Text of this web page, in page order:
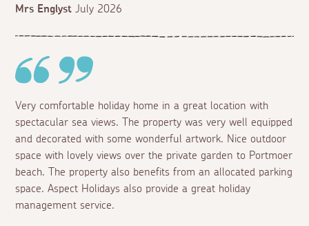
Mrs Englyst July 2026
Very comfortable holiday home in a great location with
spectacular sea views. The property was very well equipped
and decorated with some wonderful artwork. Nice outdoor
space with lovely views over the private garden to Portmoer
beach. The property also benefits from an allocated parking
space. Aspect Holidays also provide a great holiday
management service.